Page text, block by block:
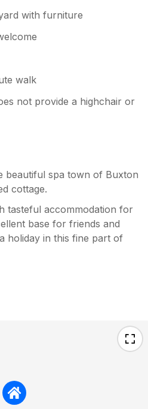
with furniture
walk
not provide a highchair or
beautiful spa town of Buxton
cottage.
tasteful accommodation for
base for friends and
holiday in this fine part of